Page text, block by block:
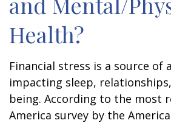
Health?
Financial stress is a source of
impacting sleep,
being. According to the most
America survey by the